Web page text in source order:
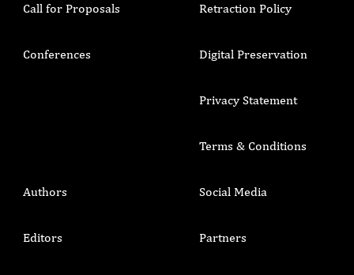
Call for Proposals
Conferences
Retraction Policy
Digital Preservation
Privacy Statement
Terms & Conditions
Authors
Editors
Social Media
Partners